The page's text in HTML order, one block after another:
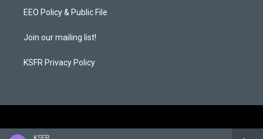
a
k
EEO Policy & Public File
Join our mailing list!
KSFR Privacy Policy